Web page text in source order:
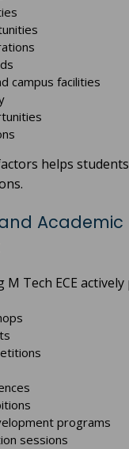
campus facilities
helps
Academic
Tech ECE
programs
sessions